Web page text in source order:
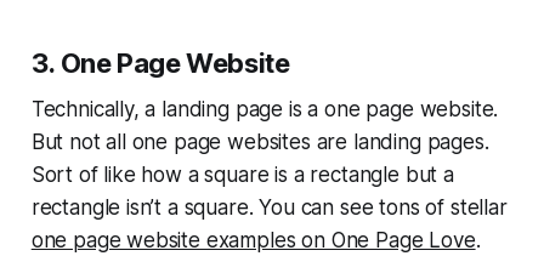
3. One Page Website
Technically, a landing page is a one page website.
But not all one page websites are landing pages.
Sort of like how a square is a rectangle but a
rectangle isn’t a square. You can see tons of stellar
one page website examples on One Page Love.